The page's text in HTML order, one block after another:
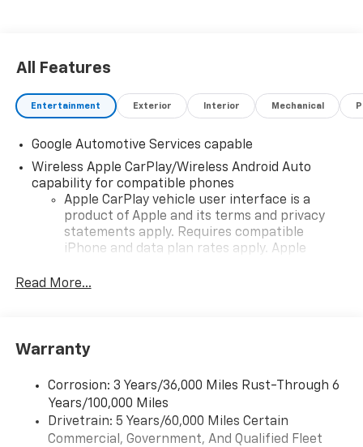
All Features
Entertainment Exterior Interior Mechanical
Google Automotive Services capable
Wireless Apple CarPlay/Wireless Android Auto
capability for compatible phones
Apple CarPlay vehicle user interface is a
product of Apple and its terms and privacy
statements apply. Requires compatible
iPhone and data plan rates apply. Apple
iPhone and Apple Music are trademarks for
and its terms and privacy statements apply.
need an Android phone running Android 6 or
higher, an active data plan, and the Android
Auto app. Google, Android and Android Auto
are trademarks of Google LLC.
Read More...
Warranty
Corrosion: 3 Years/36,000 Miles Rust-Through 6
Years/100,000 Miles
Drivetrain: 5 Years/60,000 Miles Certain
Commercial, Government, And Qualified Fleet